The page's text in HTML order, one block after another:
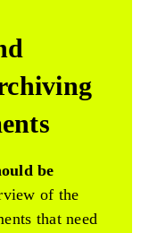
be
of the
that need